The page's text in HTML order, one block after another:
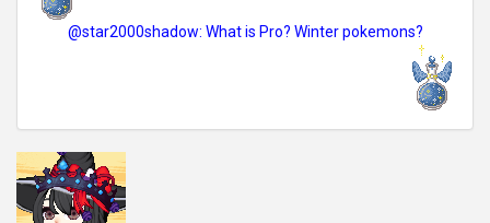
@star2000shadow: What is Pro? Winter pokemons?